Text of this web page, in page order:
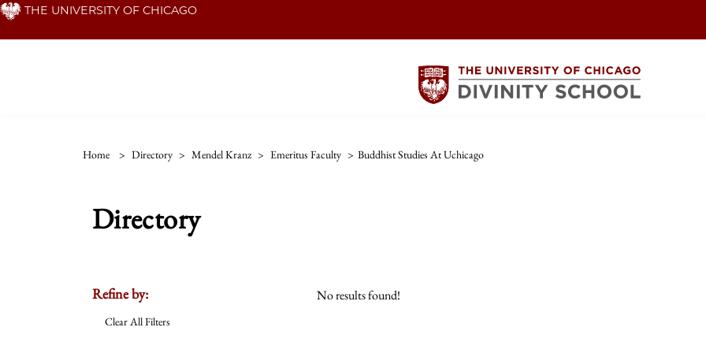
Skip THE UNIVERSITY OF CHICAGO
Home > Directory > Mendel Kranz > Emeritus Faculty > Buddhist Studies At Uchicago
Directory
Refine by:
Clear All Filters
No results found!